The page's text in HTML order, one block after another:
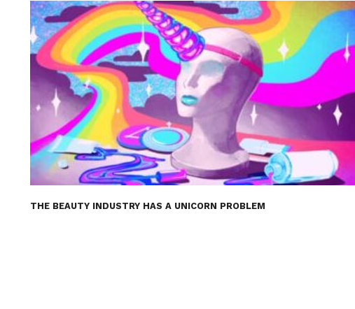
THE BEAUTY INDUSTRY HAS A UNICORN PROBLEM